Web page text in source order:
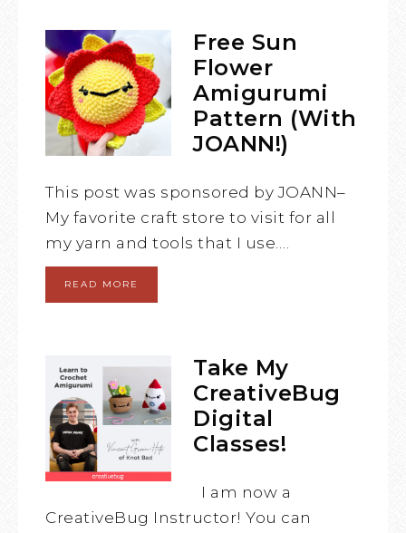
Free Sun
Flower
Amigurumi
Pattern (With
JOANN!)
This post was sponsored by JOANN–
My favorite craft store to visit for all
my yarn and tools that I use….
READ MORE
Take My
CreativeBug
Digital
Classes!
I am now a
CreativeBug Instructor! You can